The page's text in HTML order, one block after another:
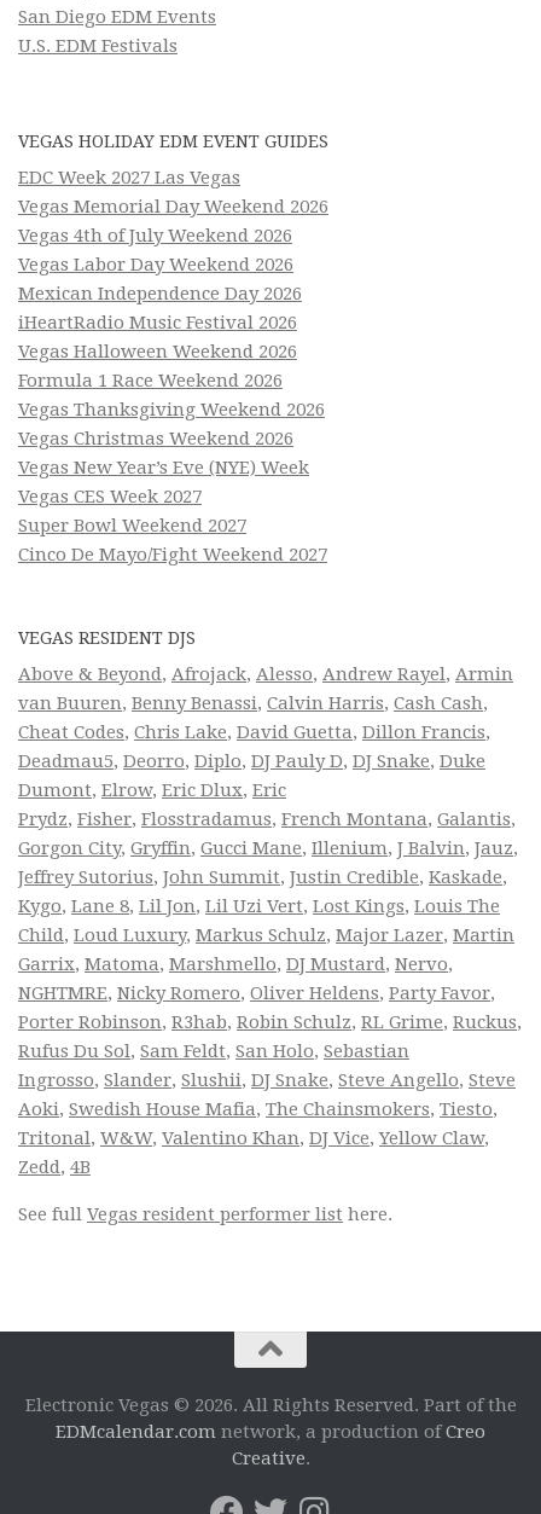
San Diego EDM Events
U.S. EDM Festivals
VEGAS HOLIDAY EDM EVENT GUIDES
EDC Week 2027 Las Vegas
Vegas Memorial Day Weekend 2026
Vegas 4th of July Weekend 2026
Vegas Labor Day Weekend 2026
Mexican Independence Day 2026
iHeartRadio Music Festival 2026
Vegas Halloween Weekend 2026
Formula 1 Race Weekend 2026
Vegas Thanksgiving Weekend 2026
Vegas Christmas Weekend 2026
Vegas New Year’s Eve (NYE) Week
Vegas CES Week 2027
Super Bowl Weekend 2027
Cinco De Mayo/Fight Weekend 2027
VEGAS RESIDENT DJS
Above & Beyond, Afrojack, Alesso, Andrew Rayel, Armin
van Buuren, Benny Benassi, Calvin Harris, Cash Cash,
Cheat Codes, Chris Lake, David Guetta, Dillon Francis,
Deadmau5, Deorro, Diplo, DJ Pauly D, DJ Snake, Duke
Dumont, Elrow, Eric Dlux, Eric
Prydz, Fisher, Flosstradamus, French Montana, Galantis,
Gorgon City, Gryffin, Gucci Mane, Illenium, J Balvin, Jauz,
Jeffrey Sutorius, John Summit, Justin Credible, Kaskade,
Kygo, Lane 8, Lil Jon, Lil Uzi Vert, Lost Kings, Louis The
Child, Loud Luxury, Markus Schulz, Major Lazer, Martin
Garrix, Matoma, Marshmello, DJ Mustard, Nervo,
NGHTMRE, Nicky Romero, Oliver Heldens, Party Favor,
Porter Robinson, R3hab, Robin Schulz, RL Grime, Ruckus,
Rufus Du Sol, Sam Feldt, San Holo, Sebastian
Ingrosso, Slander, Slushii, DJ Snake, Steve Angello, Steve
Aoki, Swedish House Mafia, The Chainsmokers, Tiesto,
Tritonal, W&W, Valentino Khan, DJ Vice,Yellow Claw,
Zedd, 4B
See full Vegas resident performer list here.
Electronic Vegas © 2026. All Rights Reserved. Part of the
EDMcalendar.com network, a production ofCreo
Creative.